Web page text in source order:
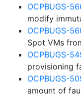
OCPBUGS-
modify
OCPBUGS-
Spot VMs
OCPBUGS-
provisioning
OCPBUGS-
amount of